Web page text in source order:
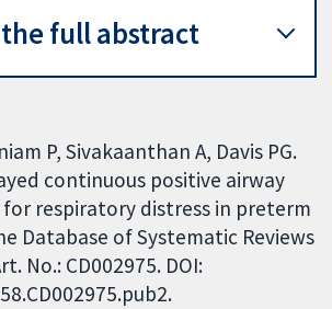
the full abstract
P, Sivakaanthan A, Davis PG.
continuous positive airway
for respiratory distress in preterm
Database of Systematic Reviews
No.: CD002975. DOI: